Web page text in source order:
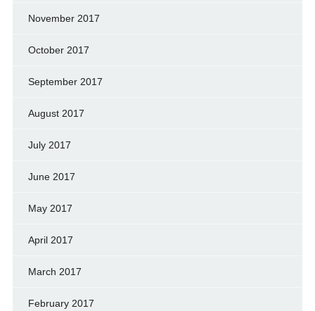
November 2017
October 2017
September 2017
August 2017
July 2017
June 2017
May 2017
April 2017
March 2017
February 2017